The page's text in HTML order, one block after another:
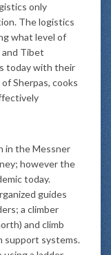
only
The logistics
what level of
and Tibet
today with their
Sherpas, cooks
in the Messner
however the
today.
guides
a climber
and climb
support systems.